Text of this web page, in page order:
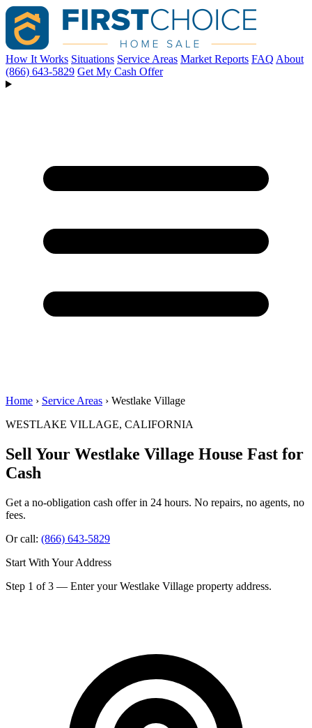
How It Works Situations Service Areas Market Reports FAQ About
(866) 643-5829 Get My Cash Offer
Home › Service Areas › Westlake Village
WESTLAKE VILLAGE, CALIFORNIA
Sell Your Westlake Village House Fast for
Cash
Get a no-obligation cash offer in 24 hours. No repairs, no agents, no
fees.
Or call: (866) 643-5829
Start With Your Address
Step 1 of 3 — Enter your Westlake Village property address.